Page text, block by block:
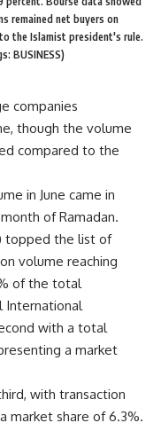
remained net buyers on
the Islamist president's rule.
BUSINESS)
companies
though the volume
compared to the
in June came in
of Ramadan.
topped the list of
volume reaching
of the total
International
with a total
a market
with transaction
market share of 6.3%.